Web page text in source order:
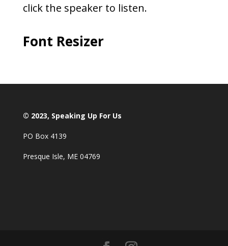
click the speaker to listen.
Font Resizer
© 2023, Speaking Up For Us
PO Box 4139
Presque Isle, ME 04769